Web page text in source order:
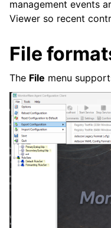
management events
Viewer so recent
File
The File menu